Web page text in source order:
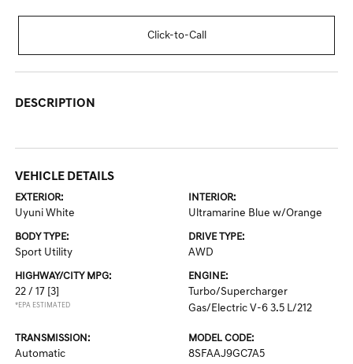
Click-to-Call
DESCRIPTION
VEHICLE DETAILS
EXTERIOR:
Uyuni White
INTERIOR:
Ultramarine Blue w/Orange
BODY TYPE:
Sport Utility
DRIVE TYPE:
AWD
HIGHWAY/CITY MPG:
22 / 17 [3]
*EPA ESTIMATED
ENGINE:
Turbo/Supercharger
Gas/Electric V-6 3.5 L/212
TRANSMISSION:
Automatic
MODEL CODE:
8SFAAJ9GC7A5